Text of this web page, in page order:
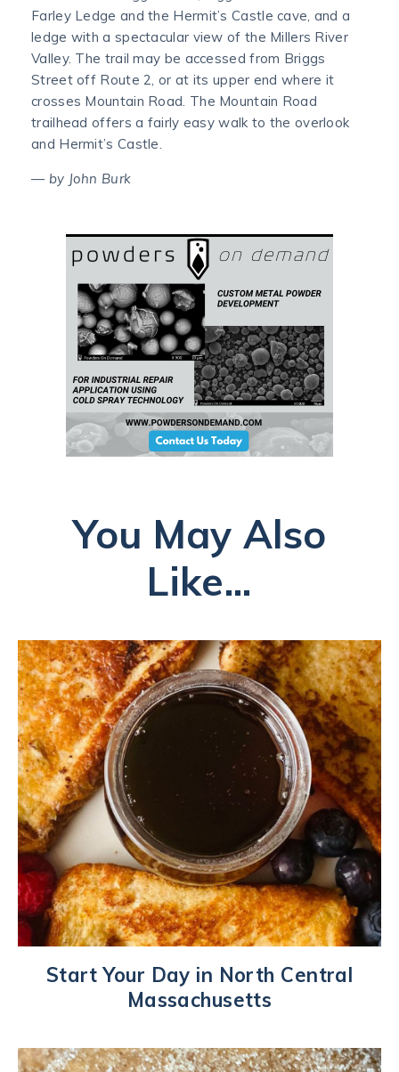
Farley Ledge and the Hermit’s Castle cave, and a
ledge with a spectacular view of the Millers River
Valley. The trail may be accessed from Briggs
Street off Route 2, or at its upper end where it
crosses Mountain Road. The Mountain Road
trailhead offers a fairly easy walk to the overlook
and Hermit’s Castle.
— by John Burk
You May Also
Like...
Start Your Day in North Central
Massachusetts